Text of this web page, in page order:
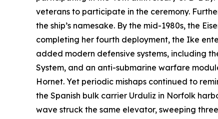
veterans to participate in the ceremony.
the ship’s namesake. By the mid-1980s, the
completing her fourth deployment, the Ike
added modern defensive systems, including
System, and an anti-submarine warfare
Hornet. Yet periodic mishaps continued to
the Spanish bulk carrier Urduliz in Norfolk
wave struck the same elevator, sweeping